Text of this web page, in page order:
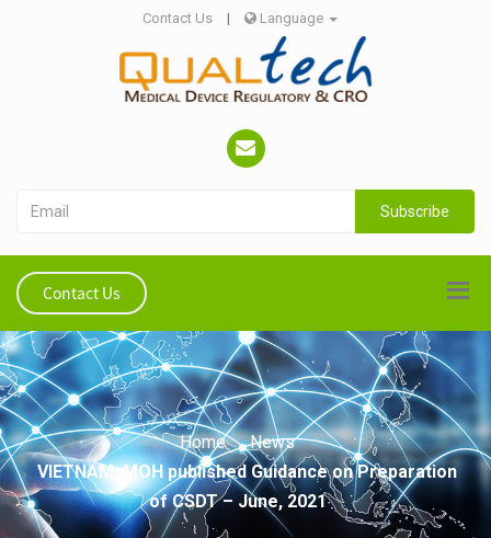
Contact Us | Language
Subscribe
Contact Us
Home
News
VIETNAM: MOH published Guidance on Preparation
of CSDT – June, 2021